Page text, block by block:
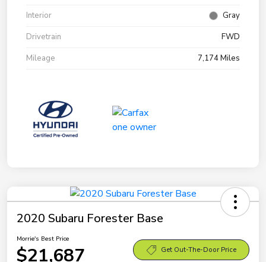
Interior
Gray
Drivetrain
FWD
Mileage
7,174 Miles
2020 Subaru Forester Base
Morrie's Best Price
$21,687 Get Out-The-Door Price